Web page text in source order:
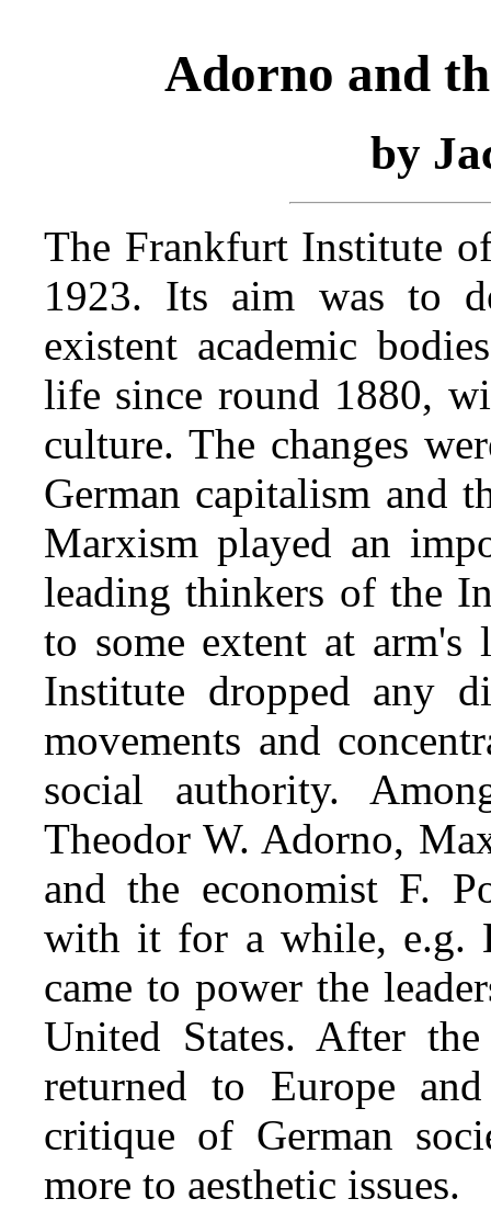
Adorno and
by
The Frankfurt Institute
1923. Its aim was to
existent academic
life since round 1880,
culture. The changes
German capitalism and
Marxism played an
leading thinkers of the
to some extent at
Institute dropped any
movements and
social authority.
Theodor W. Adorno,
and the economist F.
with it for a while, e.g.
came to power the
United States. After
returned to Europe
critique of German
more to aesthetic issues.